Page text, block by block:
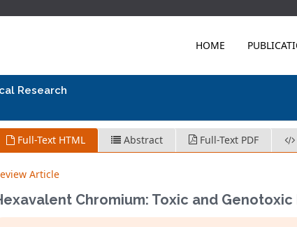
HOME
Research
Full-Text HTML Abstract Full-Text PDF
Article
Chromium: Toxic and